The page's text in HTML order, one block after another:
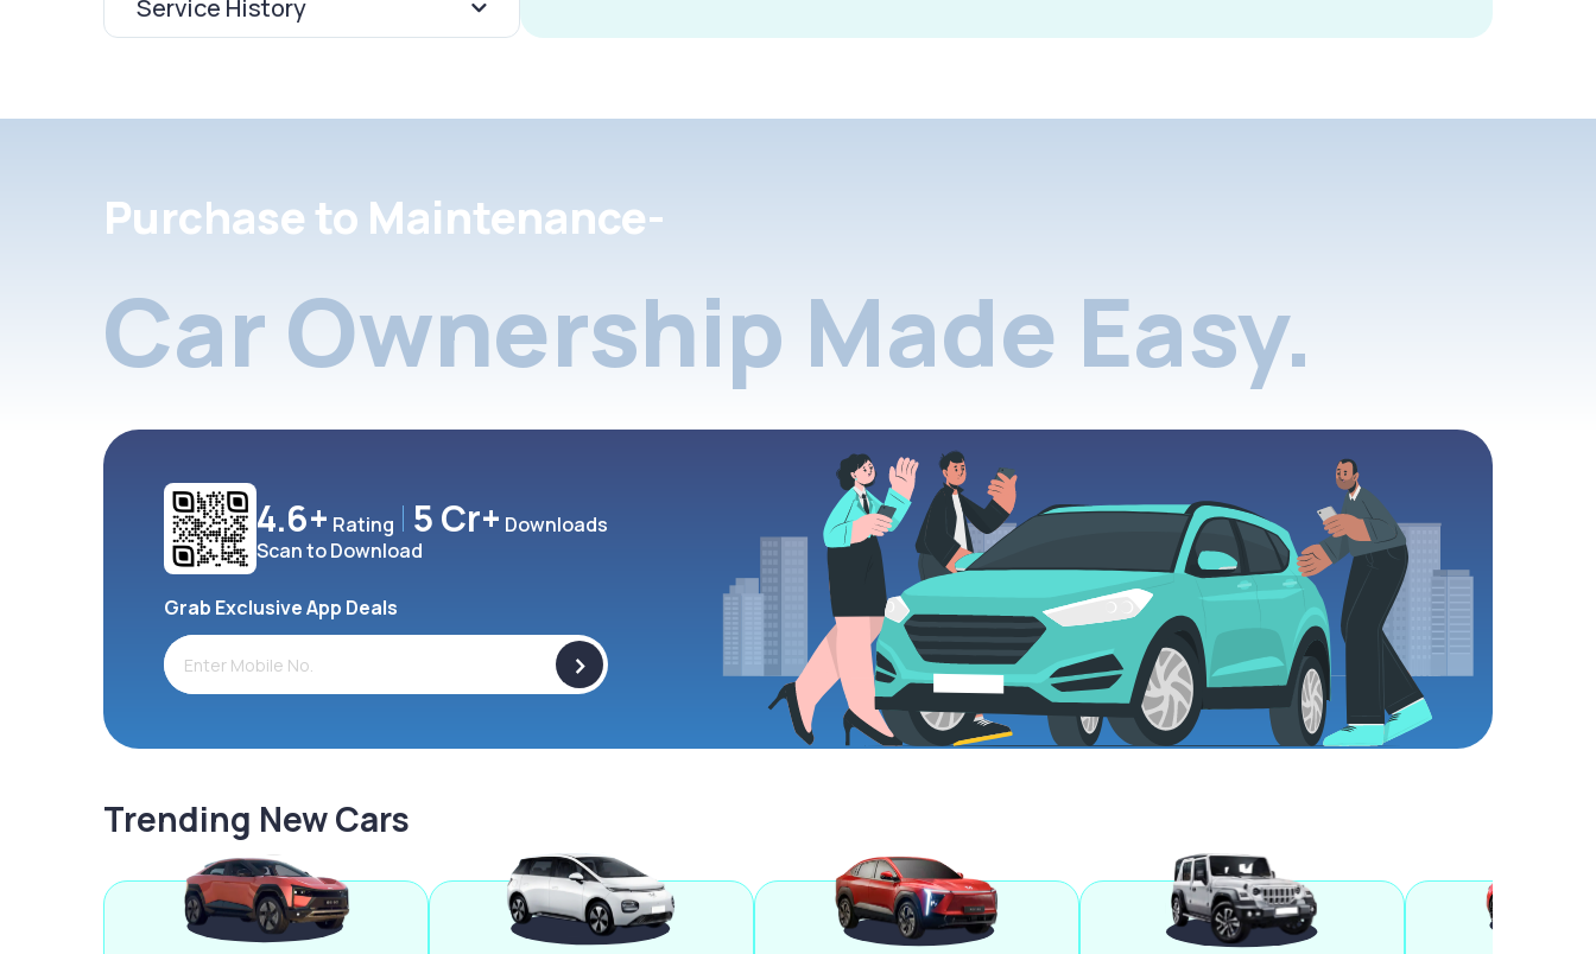
Service History
Purchase to Maintenance-
Car Ownership Made Easy.
4.6+ Rating 5 Cr+ Downloads
Scan to Download
Grab Exclusive App Deals
>
Trending New Cars